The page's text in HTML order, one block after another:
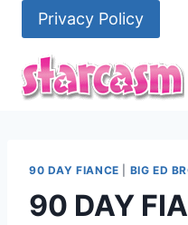
content
Privacy Policy
90 DAY FIANCE BIG ED
90 DAY